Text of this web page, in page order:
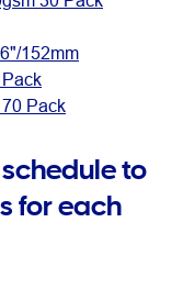
152mm
Pack
to
for each